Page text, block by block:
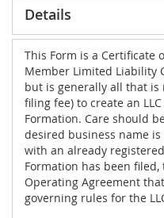
Details
This Form is a Certificate
Member Limited Liability
but is generally all that
filing fee) to create an
Formation. Care should
desired business name
with an already
Formation has been
Operating Agreement
governing rules for the